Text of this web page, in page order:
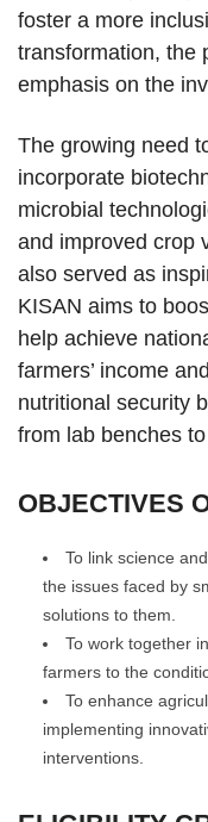
foster a more
transformation, the
emphasis on the
The growing need
incorporate
microbial
and improved crop
also served as
KISAN aims to
help achieve
farmers’ income
nutritional security
from lab benches
OBJECTIVES
To link science
the issues faced by
solutions to them.
To work together
farmers to the
To enhance
implementing
interventions.